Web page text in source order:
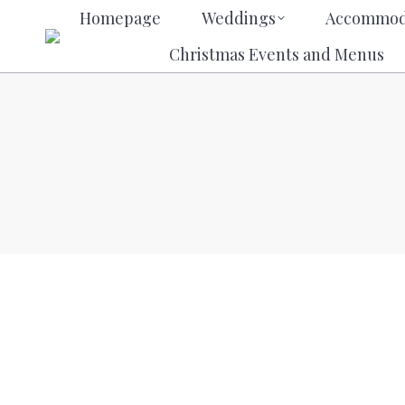
Homepage Weddings
Christmas Events and Menus
Homepage Weddings
Christmas Events and